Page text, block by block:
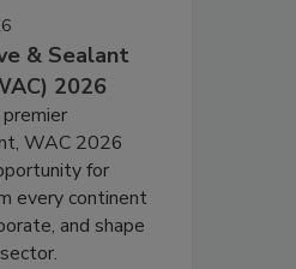
& Sealant
2026
WAC 2026
for
every continent
and shape